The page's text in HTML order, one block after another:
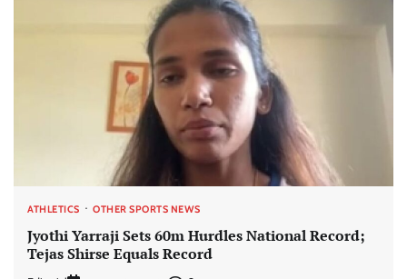
ATHLETICS OTHER SPORTS NEWS
Jyothi Yarraji Sets 60m Hurdles National Record;
Tejas Shirse Equals Record